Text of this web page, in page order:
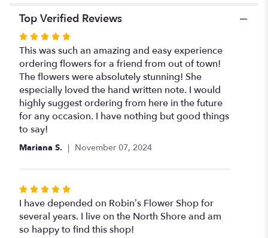
Top Verified Reviews
Rated
5
out
of
5
stars
This was such an amazing and easy experience
ordering flowers for a friend from out of town!
The flowers were absolutely stunning! She
especially loved the hand written note. I would
highly suggest ordering from here in the future
for any occasion. I have nothing but good things
to say!
Mariana S. November 07, 2024
Rated
5
out
of
I have depended on Robin’s Flower Shop for
several years. I live on the North Shore and am
so happy to find this shop!